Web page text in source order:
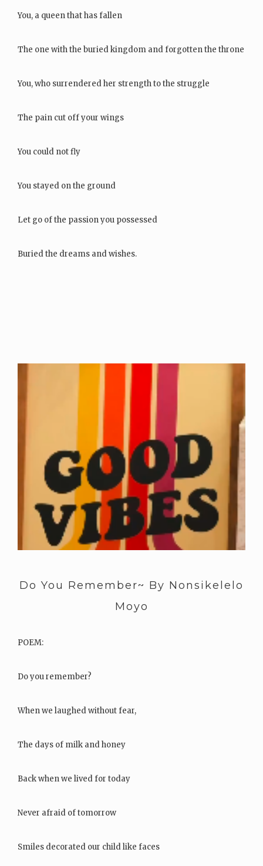
You, a queen that has fallen
The one with the buried kingdom and forgotten the throne
You, who surrendered her strength to the struggle
The pain cut off your wings
You could not fly
You stayed on the ground
Let go of the passion you possessed
Buried the dreams and wishes.
Do You Remember~ By Nonsikelelo
Moyo
POEM:
Do you remember?
When we laughed without fear,
The days of milk and honey
Back when we lived for today
Never afraid of tomorrow
Smiles decorated our child like faces